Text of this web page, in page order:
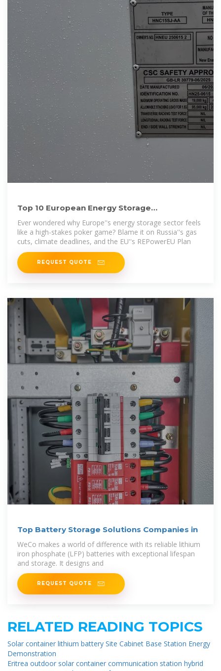
Top 10 European Energy Storage
Manufacturers Shaping the
Ever wondered why Europe''s energy storage sector feels
like a high-stakes poker game? Blame it on Russia''s gas
cuts, climate deadlines, and the EU''s REPowerEU Plan
REQUEST QUOTE
Top Battery Storage Solutions Companies in
WeCo makes a world of difference with its reliable lithium
iron phosphate (LFP) batteries with exceptional lifespan
and storage. It designs and
REQUEST QUOTE
RELATED READING TOPICS
Solar container lithium battery Site Cabinet Base Station Energy
Demonstration
Eritrea outdoor solar container communication station hybrid